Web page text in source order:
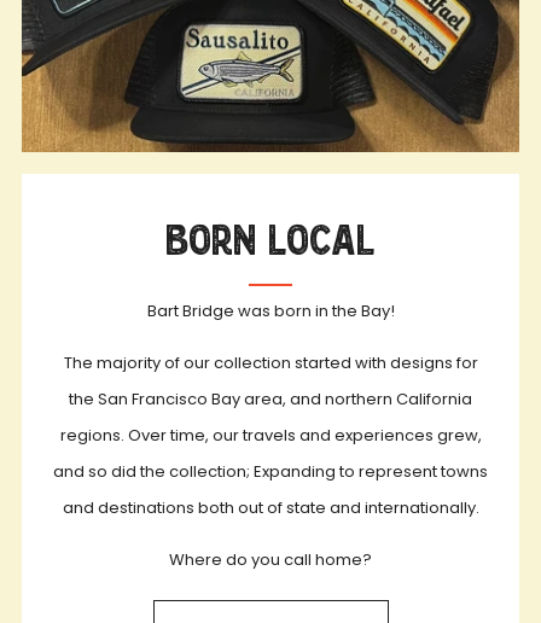
Born Local
Bart Bridge was born in the Bay!
The majority of our collection started with designs for
the San Francisco Bay area, and northern California
regions. Over time, our travels and experiences grew,
and so did the collection; Expanding to represent towns
and destinations both out of state and internationally.
Where do you call home?